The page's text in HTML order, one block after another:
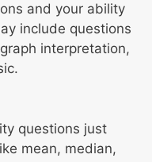
and your ability
include questions
interpretation,
questions just
mean, median,